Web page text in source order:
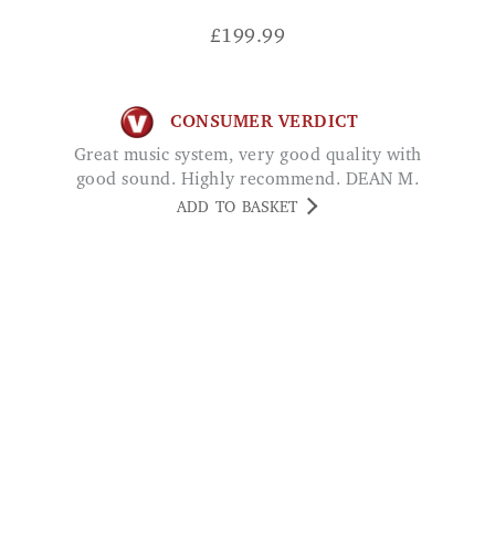
£199.99
CONSUMER VERDICT
Great music system, very good quality with
good sound. Highly recommend. DEAN M.
ADD TO BASKET